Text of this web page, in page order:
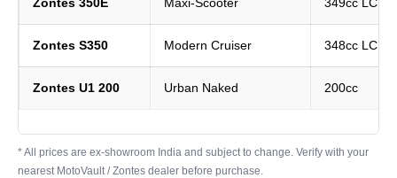
Zontes 350E Maxi-Scooter 349cc LC
Zontes S350 Modern Cruiser 348cc LC
Zontes U1 200 Urban Naked 200cc
* All prices are ex-showroom India and subject to change. Verify with your
nearest MotoVault / Zontes dealer before purchase.